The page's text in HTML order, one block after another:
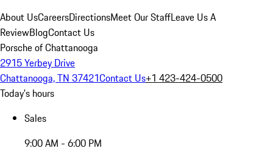
About UsCareersDirectionsMeet Our StaffLeave Us A
ReviewBlogContact Us
Porsche of Chattanooga
2915 Yerbey Drive
Chattanooga, TN 37421Contact Us+1 423-424-0500
Today's hours
Sales
9:00 AM - 6:00 PM